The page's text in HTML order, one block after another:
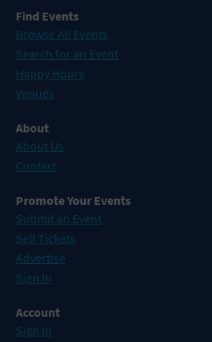
Find Events
Browse All Events
Search for an Event
Happy Hours
Venues
About
About Us
Contact
Promote Your Events
Submit an Event
Sell Tickets
Advertise
Sign In
Account
Sign In